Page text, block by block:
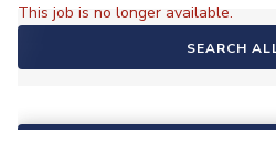
This job is no longer available.
SEARCH